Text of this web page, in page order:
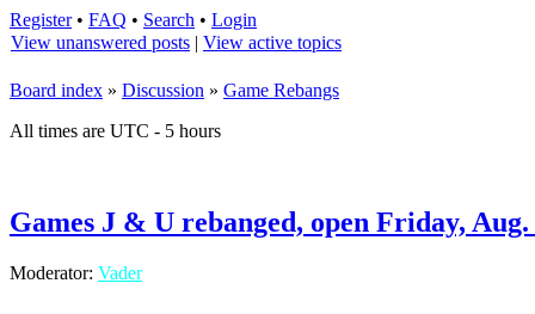
Register• FAQ • Search • Login
View unanswered posts | View active topics
Board index » Discussion » Game Rebangs
All times are UTC - 5 hours
Games J & U rebanged, open Friday,
Moderator: Vader